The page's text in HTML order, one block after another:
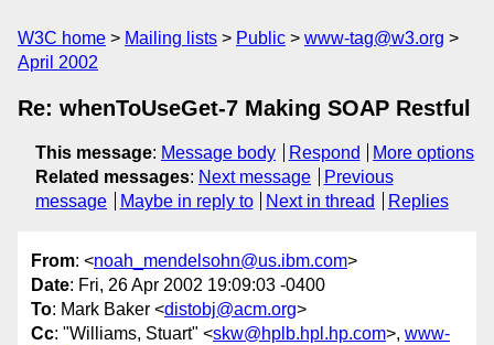
W3C home Mailing lists Public
www-tag@w3.org
April 2002
Re: whenToUseGet-7 Making SOAP Restful
This message: Message body Respond
More options
Related messages: Next message
Previous
message
Maybe in reply to Next in thread Replies
From: <noah_mendelsohn@us.ibm.com>
Date: Fri, 26 Apr 2002 19:09:03 -0400
To: Mark Baker <distobj@acm.org>
Cc: "Williams, Stuart" <skw@hplb.hpl.hp.com>, www-